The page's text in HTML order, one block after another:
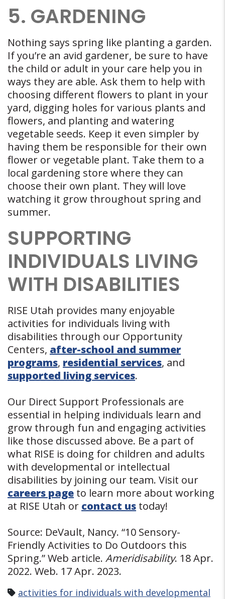
5. GARDENING
Nothing says spring like planting a garden.
If you’re an avid gardener, be sure to have
the child or adult in your care help you in
ways they are able. Ask them to help with
choosing different flowers to plant in your
yard, digging holes for various plants and
flowers, and planting and watering
vegetable seeds. Keep it even simpler by
having them be responsible for their own
flower or vegetable plant. Take them to a
local gardening store where they can
choose their own plant. They will love
watching it grow throughout spring and
summer.
SUPPORTING
INDIVIDUALS LIVING
WITH DISABILITIES
RISE Utah provides many enjoyable
activities for individuals living with
disabilities through our Opportunity
Centers, after-school and summer
programs, residential services, and
supported living services.
Our Direct Support Professionals are
essential in helping individuals learn and
grow through fun and engaging activities
like those discussed above. Be a part of
what RISE is doing for children and adults
with developmental or intellectual
disabilities by joining our team. Visit our
careers page to learn more about working
at RISE Utah or contact us today!
Source: DeVault, Nancy. “10 Sensory-
Friendly Activities to Do Outdoors this
Spring.” Web article. Ameridisability. 18 Apr.
2022. Web. 17 Apr. 2023.
activities for individuals with developmental